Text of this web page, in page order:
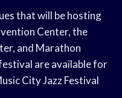
that will be hosting
Center, the
and Marathon
are available for
City Jazz Festival